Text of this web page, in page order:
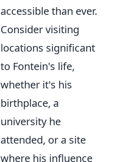
accessible than ever.
Consider visiting
locations significant
to Fontein's life,
whether it's his
birthplace, a
university he
attended, or a site
where his influence